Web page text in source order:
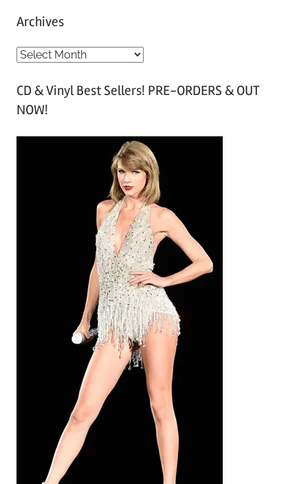
Archives
A
c
h
CD & Vinyl Best Sellers! PRE-ORDERS & OUT
NOW!